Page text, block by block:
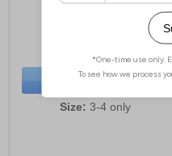
BUY NOW
Size: 3-4 only